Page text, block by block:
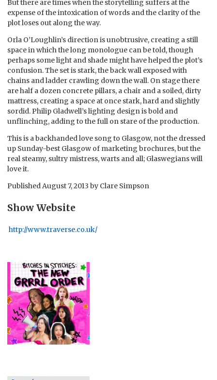
But there are times when the storytelling suffers at the
expense of the intoxication of words and the clarity of the
plot loses out along the way.
Orla O’Loughlin’s direction is unobtrusive, creating a still
space in which the long monologue can be told, though
perhaps some light and shade might have helped the plot’s
confusion. The set is stark, the back wall exposed with
chains and ladder crawling down the wall. On stage there
are half a dozen concrete pillars, a chair and a soiled, dirty
mattress, creating a space at once stark, hard and slightly
sordid. Philip Gladwell’s lighting design is bold and
unflinching, adding to the full on stare of the production.
This is a backhanded love song to Glasgow, not the dressed
up Sunday-best Glasgow of marketing brochures, but the
real steamy, sultry mistress, warts and all; Glaswegians will
love it.
PublishedAugust 7, 2013 by Clare Simpson
Show Website
http://www.traverse.co.uk/